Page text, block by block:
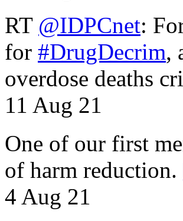
RT @IDPCnet:
for #DrugDecrim,
overdose deaths
11 Aug 21
One of our first
of harm reduction.
4 Aug 21